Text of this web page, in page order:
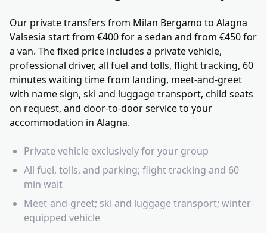
Our private transfers from Milan Bergamo to Alagna
Valsesia start from €400 for a sedan and from €450 for
a van. The fixed price includes a private vehicle,
professional driver, all fuel and tolls, flight tracking, 60
minutes waiting time from landing, meet-and-greet
with name sign, ski and luggage transport, child seats
on request, and door-to-door service to your
accommodation in Alagna.
Private vehicle exclusively for your group
All fuel, tolls, and parking; flight tracking and 60
min wait
Meet-and-greet; ski and luggage transport; winter-
equipped vehicle